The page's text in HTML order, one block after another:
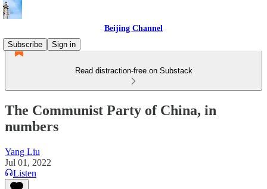
Beijing Channel
Subscribe
Sign in
Read distraction-free on Substack
The Communist Party of China, in
numbers
Yang Liu
Jul 01, 2022
Listen